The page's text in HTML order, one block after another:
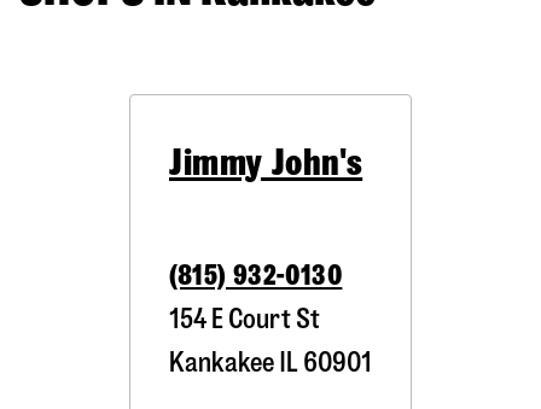
Jimmy John's
(815) 932-0130
154 E Court St
Kankakee IL 60901